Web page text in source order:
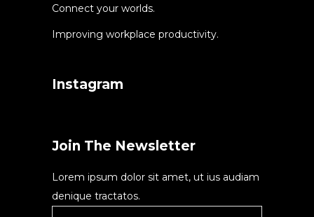
Connect your worlds.
Improving workplace productivity.
Instagram
Join The Newsletter
Lorem ipsum dolor sit amet, ut ius audiam
denique tractatos.